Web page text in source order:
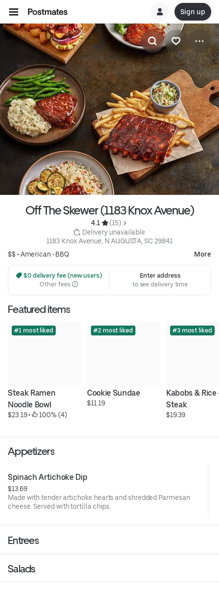
Sign up
Off The Skewer (1183 Knox Avenue)
4.1
(15)
Delivery unavailable
1183 Knox Avenue, N AUGUSTA, SC 29841
$$ •American• BBQ More
$0 delivery fee (new users)
Other fees
Enter address
to see delivery time
Featured items
#1 most liked
Steak Ramen
Noodle Bowl
$23.19 • 100% (4)
#2 most liked
Cookie Sundae
$11.19
#3 most liked
Kabobs & Rice
Steak
$19.39
Appetizers
Spinach Artichoke Dip
$13.69
Made with tender artichoke hearts and shredded Parmesan
cheese. Served with tortilla chips.
Entrees
Salads